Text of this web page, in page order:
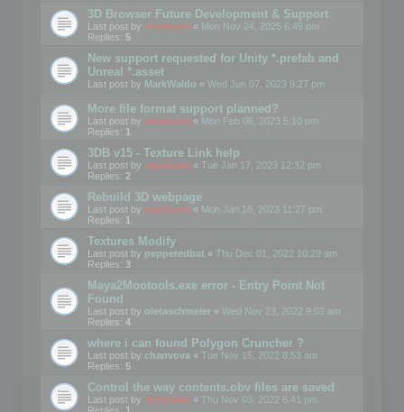
3D Browser Future Development & Support
Last post by mootools « Mon Nov 24, 2025 6:49 pm
Replies: 5
New support requested for Unity *.prefab and
Unreal *.asset
Last post by MarkWaldo « Wed Jun 07, 2023 9:27 pm
More file format support planned?
Last post by mootools « Mon Feb 06, 2023 5:10 pm
Replies: 1
3DB v15 - Texture Link help
Last post by mootools « Tue Jan 17, 2023 12:32 pm
Replies: 2
Rebuild 3D webpage
Last post by mootools « Mon Jan 16, 2023 11:27 pm
Replies: 1
Textures Modify
Last post by pepperedbat « Thu Dec 01, 2022 10:29 am
Replies: 3
Maya2Mootools.exe error - Entry Point Not
Found
Last post by oletaschmeler « Wed Nov 23, 2022 9:02 am
Replies: 4
where i can found Polygon Cruncher ?
Last post by chanvova « Tue Nov 15, 2022 8:53 am
Replies: 5
Control the way contents.obv files are saved
Last post by mootools « Thu Nov 03, 2022 6:41 pm